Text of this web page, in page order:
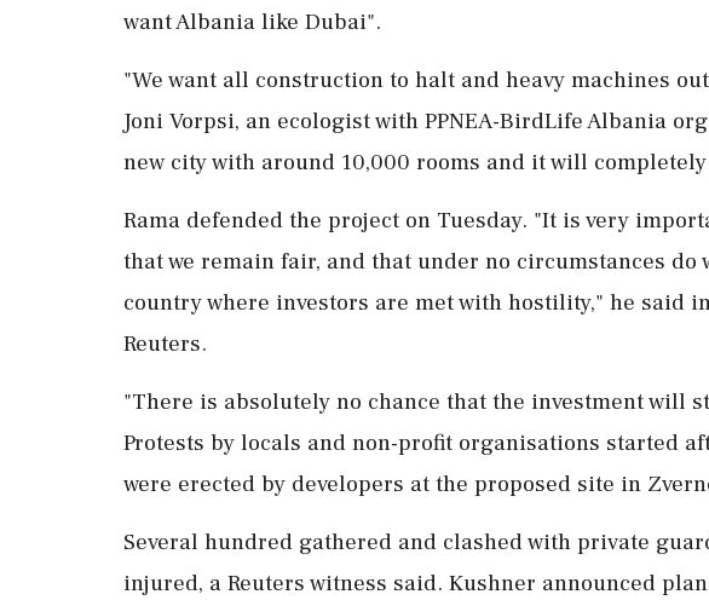
want Albania like Dubai".
"We want all construction to ⁠halt and heavy machines
Joni Vorpsi, an ecologist with PPNEA-BirdLife Albania
new city ​with around 10,000 rooms and it will
Rama defended the project on Tuesday. "It is very
that we remain fair, and that under no circumstances do
country where investors are ⁠met ​with hostility," he said
Reuters.
"There is absolutely no chance that the investment will
Protests by locals and non-profit organisations started
were erected by developers at ⁠the proposed site in
Several hundred gathered and clashed with private
injured, a ⁠Reuters witness said. Kushner announced